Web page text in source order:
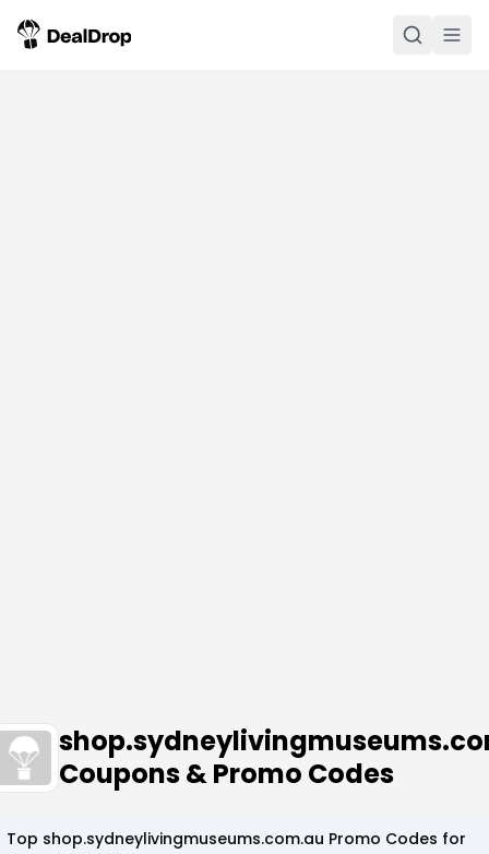
Coupons & Promo Codes
Top shop.sydneylivingmuseums.com.au Promo Codes for